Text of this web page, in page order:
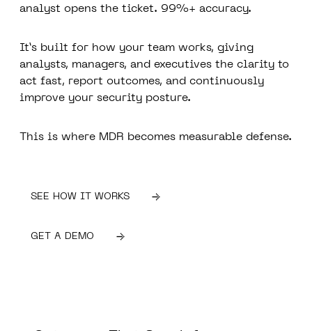
analyst opens the ticket. 99%+ accuracy.
It’s built for how your team works, giving
analysts, managers, and executives the clarity to
act fast, report outcomes, and continuously
improve your security posture.
This is where MDR becomes measurable defense.
SEE HOW IT WORKS
GET A DEMO